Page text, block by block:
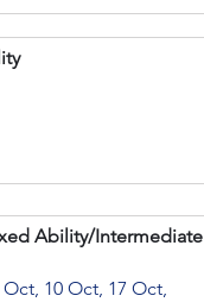
Ability/Intermediate
10 Oct, 17 Oct,